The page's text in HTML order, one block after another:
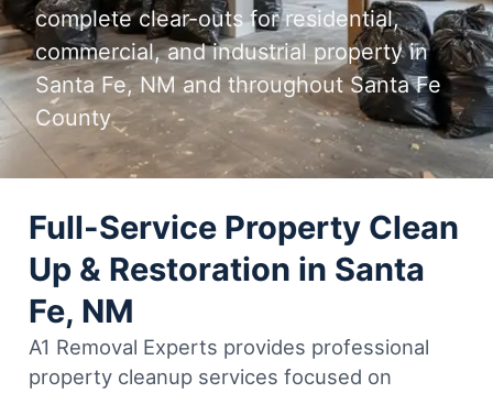
complete clear-outs for residential,
commercial, and industrial property in
Santa Fe, NM and throughout Santa Fe
County
Full-Service Property Clean
Up & Restoration in Santa
Fe, NM
A1 Removal Experts provides professional
property cleanup services focused on